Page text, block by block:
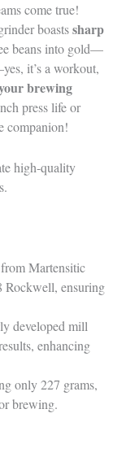
come true!
boastssharp
beans into gold—
it’s a workout,
brewing
press life or
companion!
high-quality
Martensitic
Rockwell, ensuring
developed mill
enhancing
only 227 grams,
brewing.